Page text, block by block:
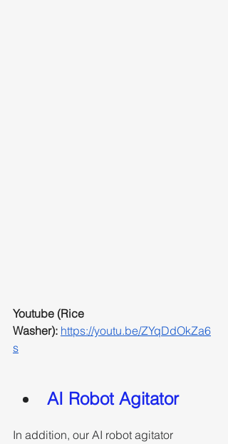
Youtube (Rice
Washer): https://youtu.be/ZYqDdOkZa6
s
AI Robot Agitator
In addition, our AI robot agitator